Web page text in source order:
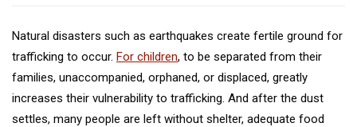
Natural disasters such as earthquakes create fertile ground for
trafficking to occur. For children, to be separated from their
families, unaccompanied, orphaned, or displaced, greatly
increases their vulnerability to trafficking. And after the dust
settles, many people are left without shelter, adequate food